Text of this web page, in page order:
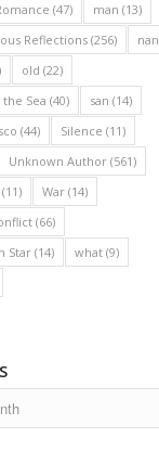
(47) man (13)
Reflections (256) nan
old (22)
the Sea (40) san (14)
(44) Silence (11)
Unknown Author (561)
(11) War (14)
(66)
Star (14) what (9)